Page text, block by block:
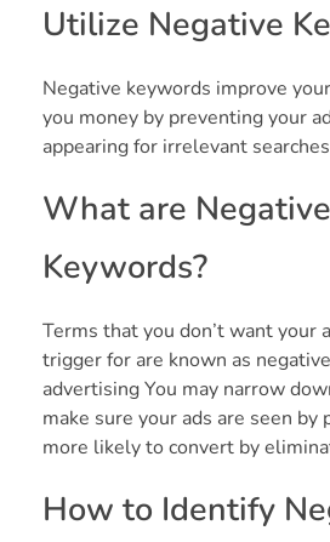
Utilize Negative
Negative keywords improve
you money by preventing your
appearing for irrelevant
What are Negative
Keywords?
Terms that you don’t want your
trigger for are known as
advertising You may narrow
make sure your ads are seen by
more likely to convert by
How to Identify